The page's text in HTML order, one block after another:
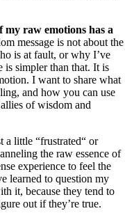
my raw emotions has a
message is not about the
is at fault, or why I’ve
is simpler than that. It is
I want to share what
and how you can use
of wisdom and
a little “frustrated“ or
the raw essence of
experience to feel the
learned to question my
it, because they tend to
out if they’re true.